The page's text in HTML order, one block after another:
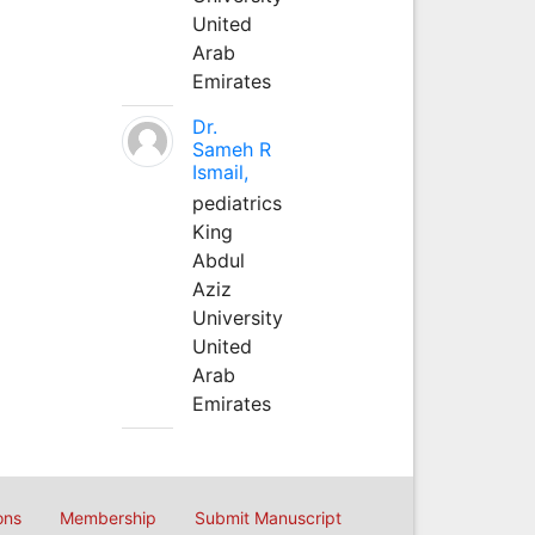
United
Arab
Emirates
Dr.
Sameh R
Ismail,
pediatrics
King
Abdul
Aziz
University
United
Arab
Emirates
Membership Submit Manuscript